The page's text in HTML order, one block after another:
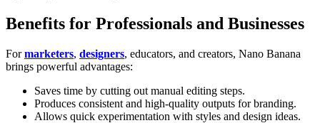
Benefits for Professionals and Businesses
Formarketers, designers, educators, and creators, Nano Banana
brings powerful advantages:
Saves time by cutting out manual editing steps.
Produces consistent and high-quality outputs for branding.
Allows quick experimentation with styles and design ideas.